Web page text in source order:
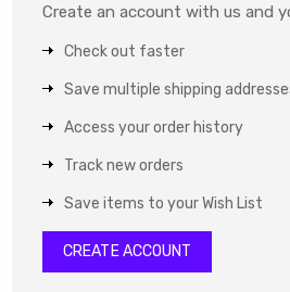
Create an account with us and
Check out faster
Save multiple shipping
Access your order history
Track new orders
Save items to your Wish List
CREATE ACCOUNT